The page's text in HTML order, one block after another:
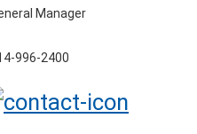
Manager
996-2400